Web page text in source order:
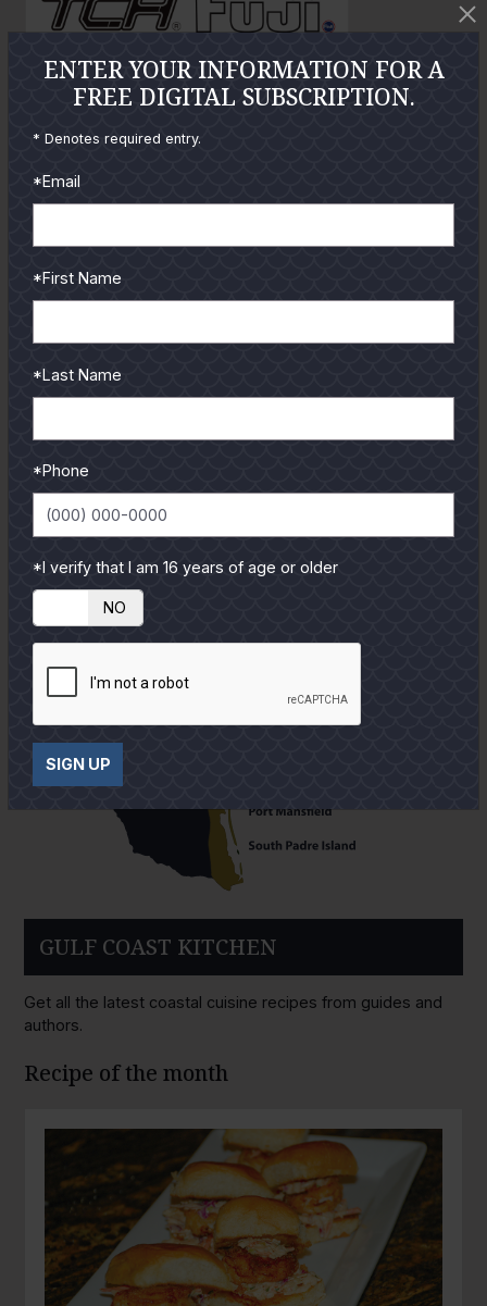
GUIDES
Check out the hottest angler
locations, latest product
reviews and tips & tricks
To learn more select a
GULF COAST KITCHEN
Get all the latest coastal cuisine recipes from guides and
authors.
Recipe of the month
ENTER YOUR INFORMATION FOR A
FREE DIGITAL SUBSCRIPTION.
* Denotes required entry.
*Email
*First Name
*Last Name
*Phone
*I verify that I am 16 years of age or older
NO
SIGN UP